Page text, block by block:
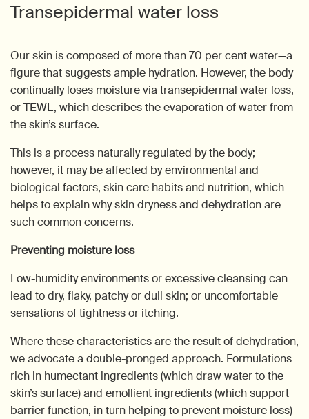
Transepidermal water loss
Our skin is composed of more than 70 per cent water—a
figure that suggests ample hydration. However, the body
continually loses moisture via transepidermal water loss,
or TEWL, which describes the evaporation of water from
the skin’s surface.
This is a process naturally regulated by the body;
however, it may be affected by environmental and
biological factors, skin care habits and nutrition, which
helps to explain why skin dryness and dehydration are
such common concerns.
Preventing moisture loss
Low-humidity environments or excessive cleansing can
lead to dry, flaky, patchy or dull skin; or uncomfortable
sensations of tightness or itching.
Where these characteristics are the result of dehydration,
we advocate a double-pronged approach. Formulations
rich in humectant ingredients (which draw water to the
skin’s surface) and emollient ingredients (which support
barrier function, in turn helping to prevent moisture loss)